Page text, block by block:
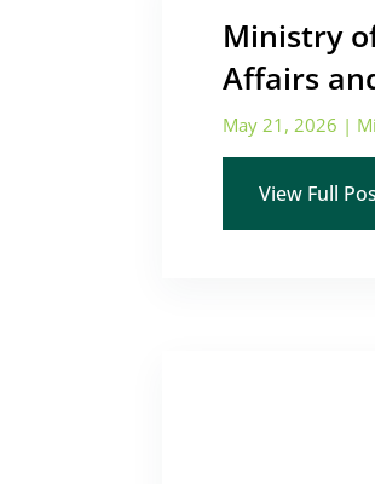
Ministry
Affairs
May 21, 2026 |
View Full